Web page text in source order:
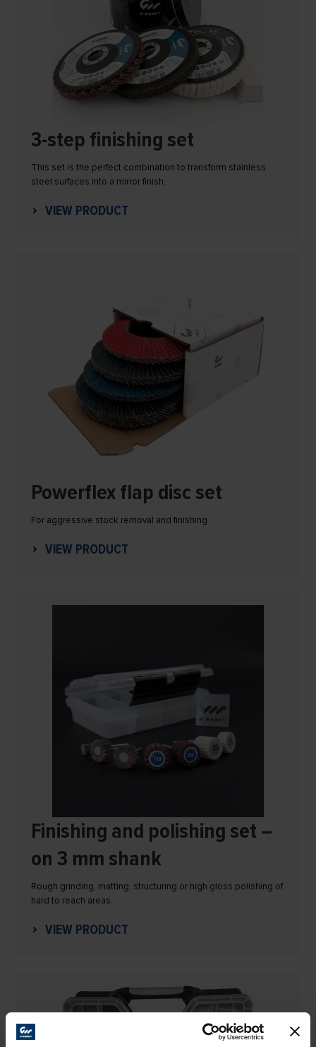
3-step finishing set
This set is the perfect combination to transform stainless
steel surfaces into a mirror finish.
VIEW PRODUCT
Powerflex flap disc set
For aggressive stock removal and finishing.
VIEW PRODUCT
Finishing and polishing set –
on 3 mm shank
Rough grinding, matting, structuring or high gloss polishing of
hard to reach areas.
VIEW PRODUCT